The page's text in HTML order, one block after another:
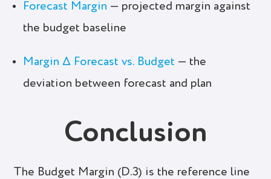
Forecast Margin — projected margin against
the budget baseline
Margin Δ Forecast vs. Budget — the
deviation between forecast and plan
Conclusion
The Budget Margin (D.3) is the reference line